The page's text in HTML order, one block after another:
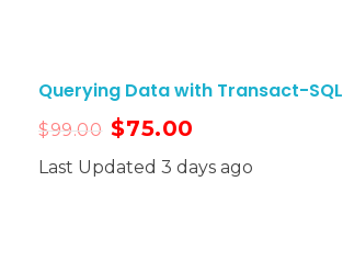
Querying Data with Transact-SQL
$99.00 $75.00
Last Updated 3 days ago